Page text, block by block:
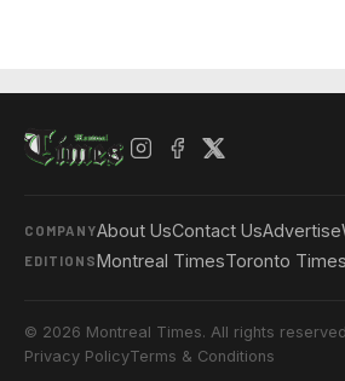
COMPANYAbout UsContact UsAdvertise
EDITIONSMontreal TimesToronto Times
© 2026 Montreal Times. All rights
Privacy PolicyTerms & Conditions